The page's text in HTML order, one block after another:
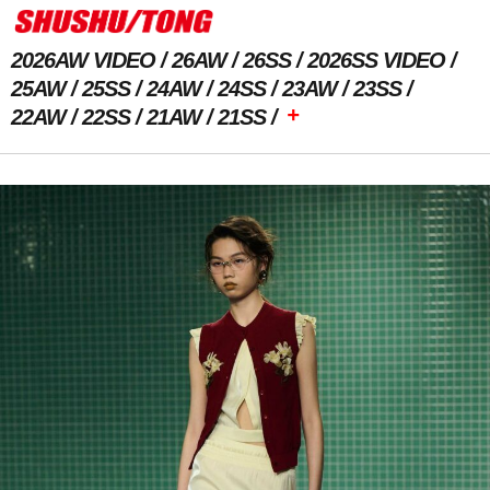
2026AW VIDEO 26AW 26SS
2026SS VIDEO
25AW
25SS 24AW 24SS 23AW
23SS
22AW
22SS 21AW 21SS +
Previous Image Next Image